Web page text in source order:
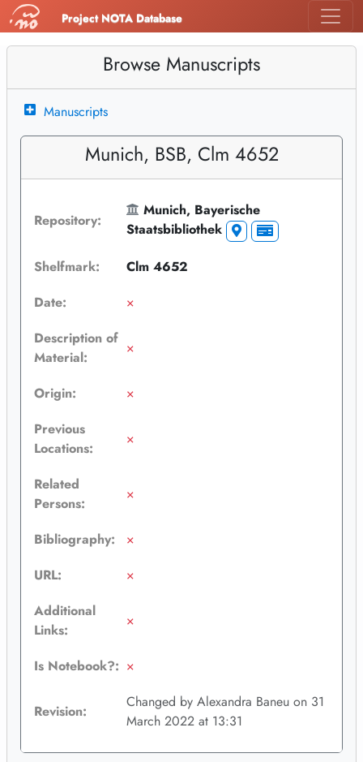
Project NOTA Database
Browse Manuscripts
Manuscripts
Munich, BSB, Clm 4652
Repository:
Munich, Bayerische
Staatsbibliothek
Shelfmark:
Clm 4652
Date:
×
Description of
Material:
×
Origin:
×
Previous
Locations:
×
Related
Persons:
×
Bibliography:
×
URL:
×
Additional
Links:
×
Is Notebook?: ×
Revision:
Changed by Alexandra Baneu on 31
March 2022 at 13:31